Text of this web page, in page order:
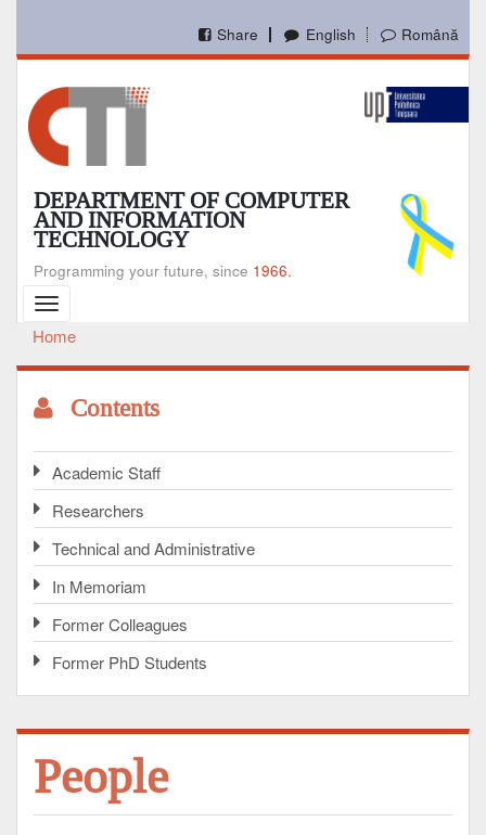
main
English Română
Share
DEPARTMENT OF COMPUTER
AND INFORMATION
TECHNOLOGY
Programming your future, since 1966.
Toggle
navigation
Breadcrumb
Home
Contents
Academic Staff
Researchers
Technical and Administrative
In Memoriam
Former Colleagues
Former PhD Students
People